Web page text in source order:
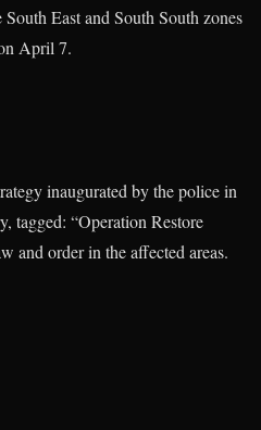
East and South South zones
April 7.
inaugurated by the police in
tagged: “Operation Restore
and order in the affected areas.